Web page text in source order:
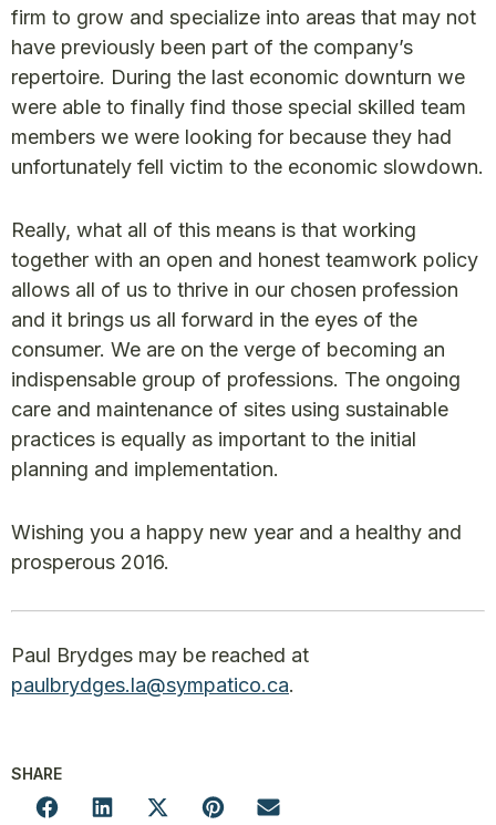
firm to grow and specialize into areas that may not
have previously been part of the company’s
repertoire. During the last economic downturn we
were able to finally find those special skilled team
members we were looking for because they had
unfortunately fell victim to the economic slowdown.
Really, what all of this means is that working
together with an open and honest teamwork policy
allows all of us to thrive in our chosen profession
and it brings us all forward in the eyes of the
consumer. We are on the verge of becoming an
indispensable group of professions. The ongoing
care and maintenance of sites using sustainable
practices is equally as important to the initial
planning and implementation.
Wishing you a happy new year and a healthy and
prosperous 2016.
Paul Brydges may be reached at
paulbrydges.la@sympatico.ca.
SHARE